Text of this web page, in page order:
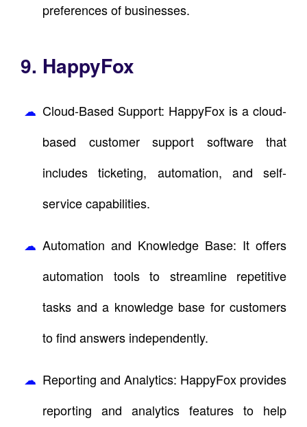
preferences of businesses.
9. HappyFox
Cloud-Based Support: HappyFox is a cloud-
based customer support software that
includes ticketing, automation, and self-
service capabilities.
Automation and Knowledge Base: It offers
automation tools to streamline repetitive
tasks and a knowledge base for customers
to find answers independently.
Reporting and Analytics: HappyFox provides
reporting and analytics features to help